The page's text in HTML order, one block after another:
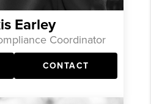
Earley
Coordinator
CONTACT